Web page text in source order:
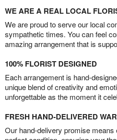
WE ARE A REAL LOCAL
We are proud to serve our local
sympathetic times. You can feel
amazing arrangement that is
100% FLORIST DESIGNED
Each arrangement is hand-
unique blend of creativity and
unforgettable as the moment it
FRESH HAND-DELIVERED
Our hand-delivery promise